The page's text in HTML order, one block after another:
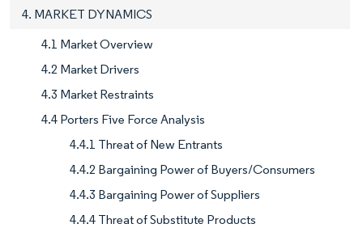
4. MARKET DYNAMICS
4.1 Market Overview
4.2 Market Drivers
4.3 Market Restraints
4.4 Porters Five Force Analysis
4.4.1 Threat of New Entrants
4.4.2 Bargaining Power of Buyers/Consumers
4.4.3 Bargaining Power of Suppliers
4.4.4 Threat of Substitute Products